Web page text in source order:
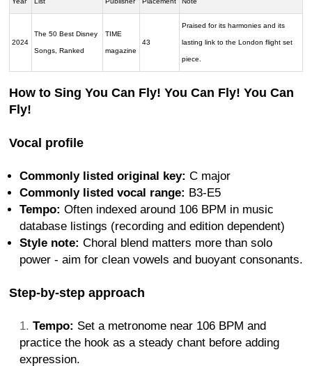
2024
The 50 Best Disney
Songs, Ranked
TIME
magazine
43
Praised for its harmonies and its
lasting link to the London flight set
piece.
How to Sing You Can Fly! You Can Fly! You Can
Fly!
Vocal profile
Commonly listed original key: C major
Commonly listed vocal range: B3-E5
Tempo: Often indexed around 106 BPM in music
database listings (recording and edition dependent)
Style note: Choral blend matters more than solo
power - aim for clean vowels and buoyant consonants.
Step-by-step approach
Tempo: Set a metronome near 106 BPM and
practice the hook as a steady chant before adding
expression.